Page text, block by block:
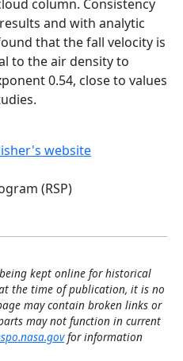
column. Consistency
and with analytic
that the fall velocity is
to the air density to
0.54, close to values
website
(RSP)
kept online for historical
the time of publication, it is no
may contain broken links or
may not function in current
for information